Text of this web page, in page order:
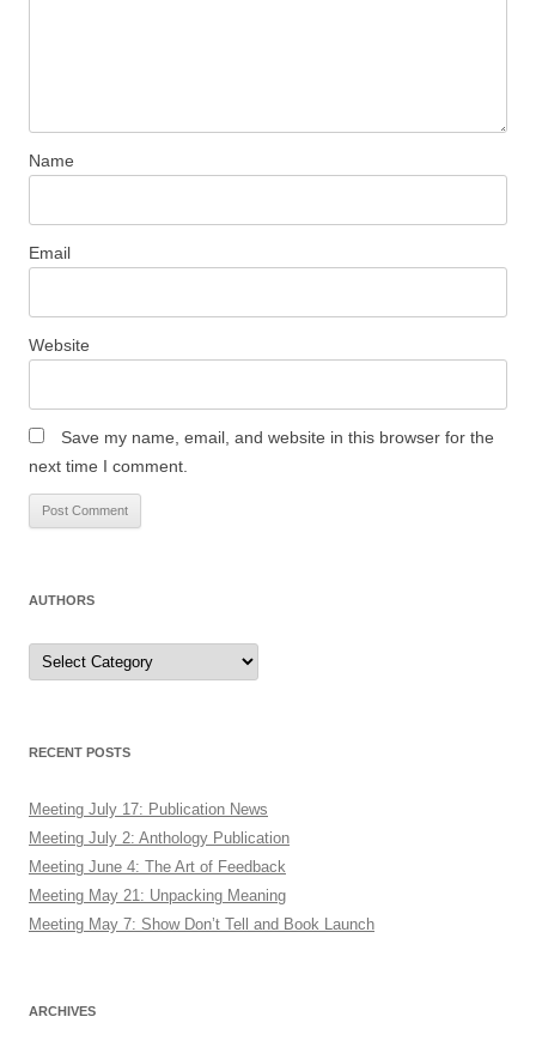
Name
Email
Website
Save my name, email, and website in this browser for the
next time I comment.
AUTHORS
Authors
RECENT POSTS
Meeting July 17: Publication News
Meeting July 2: Anthology Publication
Meeting June 4: The Art of Feedback
Meeting May 21: Unpacking Meaning
Meeting May 7: Show Don’t Tell and Book Launch
ARCHIVES